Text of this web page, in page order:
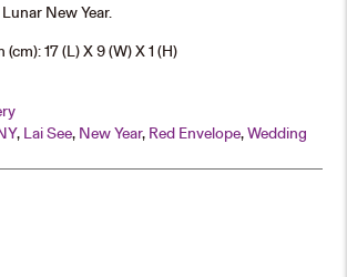
New Year.
17 (L) X 9 (W) X 1 (H)
, Lai See, New Year, Red Envelope,Wedding